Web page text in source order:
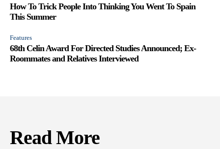
How To Trick People Into Thinking You Went To Spain
This Summer
Features
68th Celin Award For Directed Studies Announced; Ex-
Roommates and Relatives Interviewed
Read More